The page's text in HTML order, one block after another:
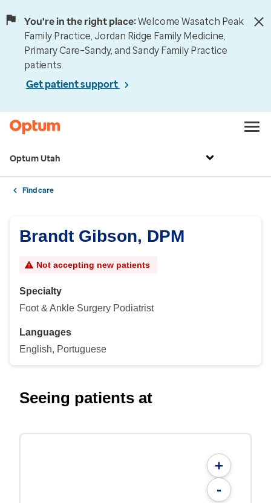
You're in the right place:Welcome Wasatch Peak
Family Practice, Jordan Ridge Family Medicine,
Primary Care–Sandy, and Sandy Family Practice
patients.
Get patient support
Optum Utah
Find care
Brandt Gibson, DPM
Not accepting new patients
Specialty
Foot & Ankle Surgery Podiatrist
Languages
English, Portuguese
Seeing patients at
+
-